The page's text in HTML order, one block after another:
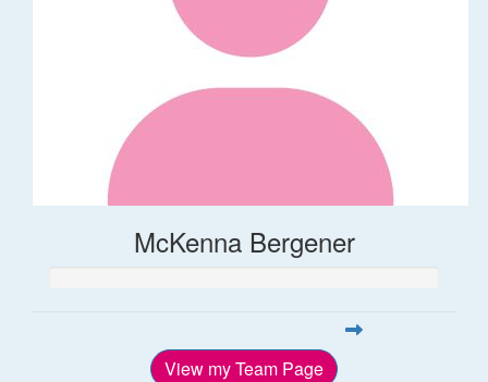
McKenna Bergener
View my Team Page